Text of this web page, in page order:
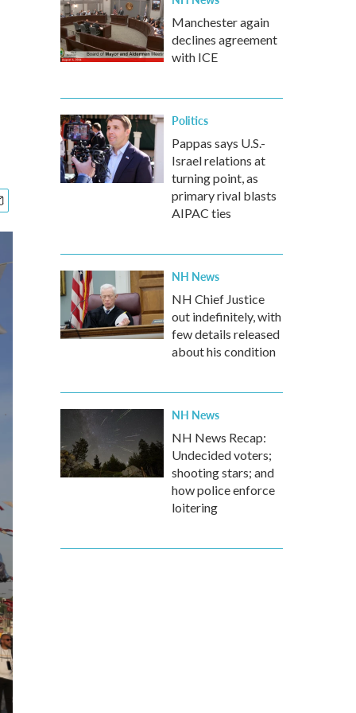
Manchester again
declines agreement
with ICE
Politics
Pappas says U.S.-
Israel relations at
turning point, as
primary rival blasts
AIPAC ties
NH News
NH Chief Justice
out indefinitely, with
few details released
about his condition
NH News
NH News Recap:
Undecided voters;
shooting stars; and
how police enforce
loitering